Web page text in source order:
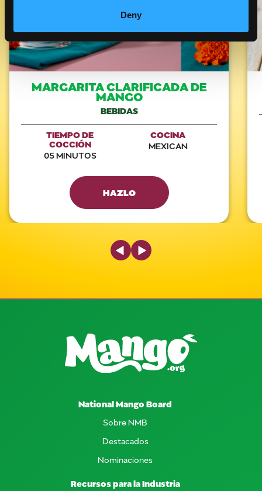
Deny
MARGARITA CLARIFICADA DE
MANGO
BEBIDAS
TIEMPO DE
COCCIÓN
05 MINUTOS
COCINA
MEXICAN
HAZLO
Previous Slide
Next Slide
National Mango Board
Sobre NMB
Destacados
Nominaciones
Recursos para la Industria